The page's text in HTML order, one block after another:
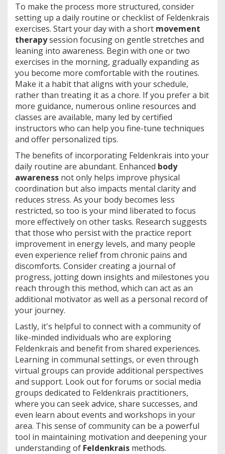
To make the process more structured, consider
setting up a daily routine or checklist of Feldenkrais
exercises. Start your day with a short movement
therapysession focusing on gentle stretches and
leaning into awareness. Begin with one or two
exercises in the morning, gradually expanding as
you become more comfortable with the routines.
Make it a habit that aligns with your schedule,
rather than treating it as a chore. If you prefer a bit
more guidance, numerous online resources and
classes are available, many led by certified
instructors who can help you fine-tune techniques
and offer personalized tips.
The benefits of incorporating Feldenkrais into your
daily routine are abundant. Enhanced body
awareness not only helps improve physical
coordination but also impacts mental clarity and
reduces stress. As your body becomes less
restricted, so too is your mind liberated to focus
more effectively on other tasks. Research suggests
that those who persist with the practice report
improvement in energy levels, and many people
even experience relief from chronic pains and
discomforts. Consider creating a journal of
progress, jotting down insights and milestones you
reach through this method, which can act as an
additional motivator as well as a personal record of
your journey.
Lastly, it's helpful to connect with a community of
like-minded individuals who are exploring
Feldenkrais and benefit from shared experiences.
Learning in communal settings, or even through
virtual groups can provide additional perspectives
and support. Look out for forums or social media
groups dedicated to Feldenkrais practitioners,
where you can seek advice, share successes, and
even learn about events and workshops in your
area. This sense of community can be a powerful
tool in maintaining motivation and deepening your
understanding of Feldenkrais methods.